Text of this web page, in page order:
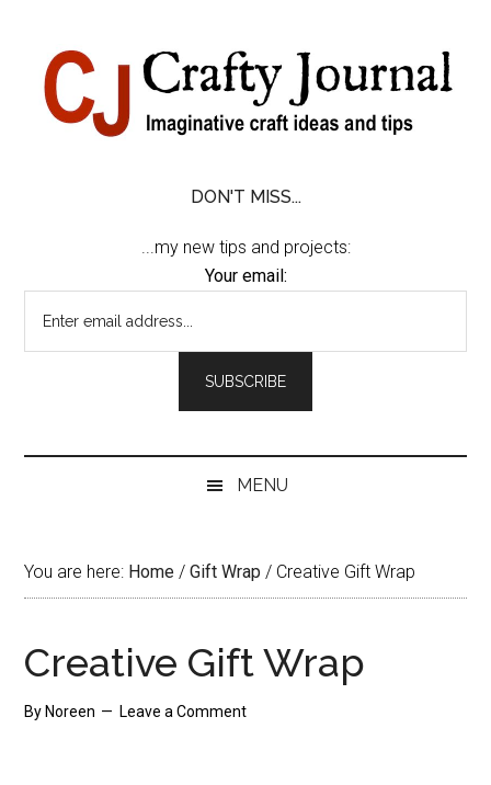
content
secondary
primary
sidebar
footer
DON'T MISS...
...my new tips and projects:
Your email:
MENU
You are here: Home / Gift Wrap / Creative Gift Wrap
Creative Gift Wrap
By Noreen Leave a Comment